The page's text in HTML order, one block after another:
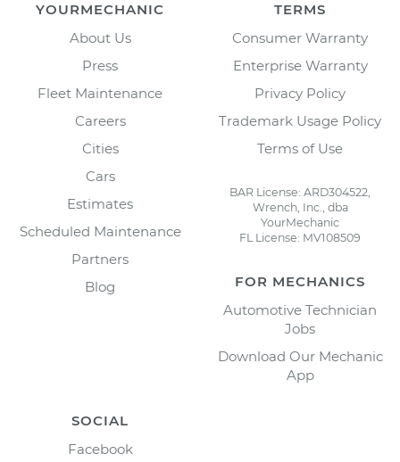
YOURMECHANIC
About Us
Press
Fleet Maintenance
Careers
Cities
Cars
Estimates
Scheduled Maintenance
Partners
Blog
TERMS
Consumer Warranty
Enterprise Warranty
Privacy Policy
Trademark Usage Policy
Terms of Use
BAR License: ARD304522,
Wrench, Inc., dba
YourMechanic
FL License: MV108509
FOR MECHANICS
Automotive Technician
Jobs
Download Our Mechanic
App
SOCIAL
Facebook